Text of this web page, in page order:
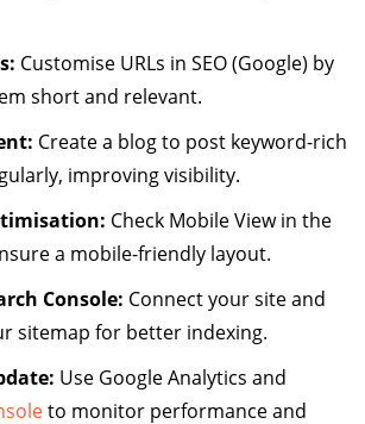
Customise URLs in SEO (Google) by
short and relevant.
Create a blog to post keyword-rich
improving visibility.
Check Mobile View in the
a mobile-friendly layout.
Console: Connect your site and
sitemap for better indexing.
Use Google Analytics and
to monitor performance and